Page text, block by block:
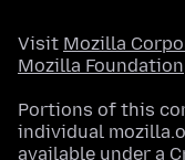
Visit Mozilla
Mozilla Foundation
Portions of this
individual
available under a